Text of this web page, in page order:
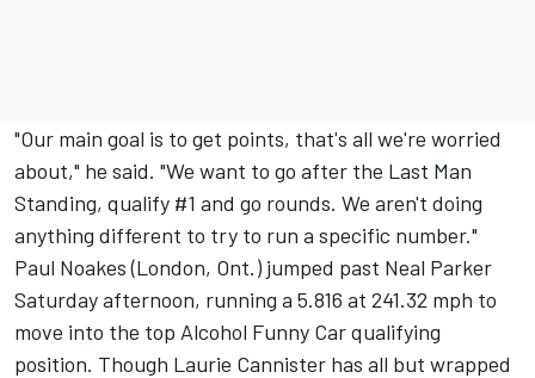
"Our main goal is to get points, that's all we're worried
about," he said. "We want to go after the Last Man
Standing, qualify #1 and go rounds. We aren't doing
anything different to try to run a specific number."
Paul Noakes (London, Ont.) jumped past Neal Parker
Saturday afternoon, running a 5.816 at 241.32 mph to
move into the top Alcohol Funny Car qualifying
position. Though Laurie Cannister has all but wrapped